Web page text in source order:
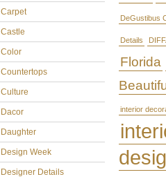
Carpet
Castle
Color
Countertops
Culture
Dacor
Daughter
Design Week
Designer Details
DeGustibus
Details
Florida
interior